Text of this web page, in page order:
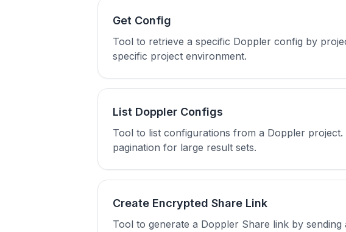
Get Config
Tool to retrieve a specific Doppler config by
specific project environment.
List Doppler Configs
Tool to list configurations from a Doppler
pagination for large result sets.
Create Encrypted Share Link
Tool to generate a Doppler Share link by